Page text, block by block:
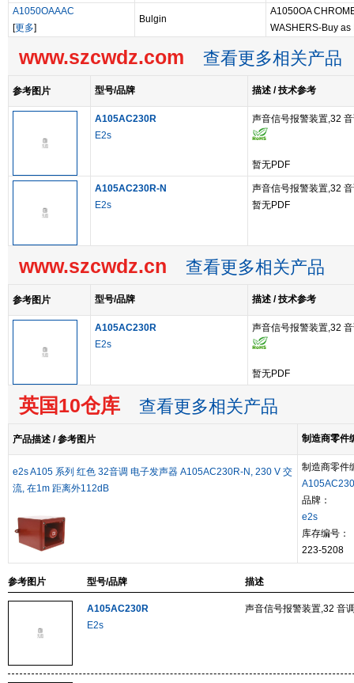
A1050OAAAC
[更多]
Bulgin
A1050OA
WASHERS-Buy
www.szcwdz.com 查看更多相关产品
参考图片 型号/品牌 描述 / 技术参考
A105AC230R
E2s
声音信号报警装置,32
暂无PDF
A105AC230R-N
E2s
声音信号报警装置,32
暂无PDF
www.szcwdz.cn 查看更多相关产品
参考图片 型号/品牌 描述 / 技术参考
A105AC230R
E2s
声音信号报警装置,32
暂无PDF
英国10仓库 查看更多相关产品
产品描述 / 参考图片 制造商零件
e2s A105 系列 红色 32音调 电子发声器 A105AC230R-N, 230 V 交
流, 在1m 距离外112dB
制造商零件
品牌：
e2s
库存编号：
223-5208
参考图片 型号/品牌 描述
A105AC230R
E2s
声音信号报警装置,32 音